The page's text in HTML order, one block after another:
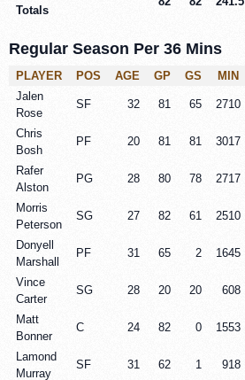
Totals
Regular Season Per 36 Mins
PLAYER POS AGE GP GS MIN
Jalen
Rose
SF 32 81 65 2710
Chris
Bosh
PF 20 81 81 3017
Rafer
Alston
PG 28 80 78 2717
Morris
Peterson
SG 27 82 61 2510
Donyell
Marshall
PF 31 65 2 1645
Vince
Carter
SG 28 20 20 608
Matt
Bonner
C 24 82 0 1553
Lamond
Murray
SF 31 62 1 918